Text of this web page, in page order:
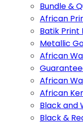
Bundle &
African
Batik Print
Metallic
African
African
African
Black and
Black &